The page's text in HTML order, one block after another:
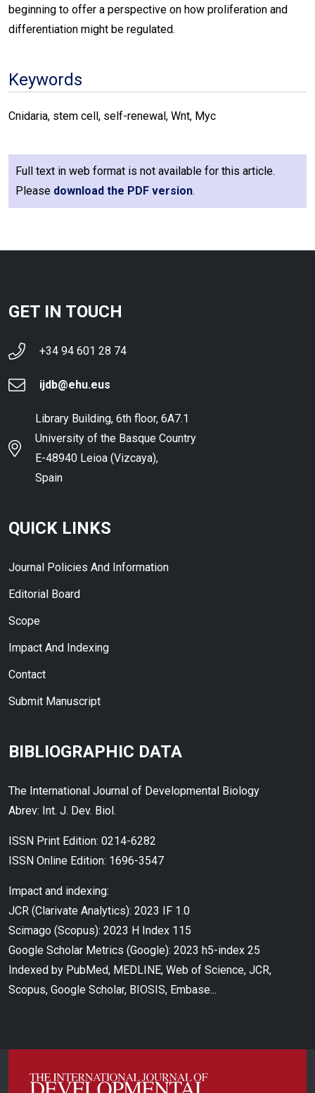
beginning to offer a perspective on how proliferation and
differentiation might be regulated.
Keywords
Cnidaria, stem cell, self-renewal, Wnt, Myc
Full text in web format is not available for this article.
Please download the PDF version.
GET IN TOUCH
+34 94 601 28 74
ijdb@ehu.eus
Library Building, 6th floor, 6A7.1
University of the Basque Country
E-48940 Leioa (Vizcaya),
Spain
QUICK LINKS
Journal Policies And Information
Editorial Board
Scope
Impact And Indexing
Contact
Submit Manuscript
BIBLIOGRAPHIC DATA
The International Journal of Developmental Biology
Abrev: Int. J. Dev. Biol.
ISSN Print Edition: 0214-6282
ISSN Online Edition: 1696-3547
Impact and indexing:
JCR (Clarivate Analytics): 2023 IF 1.0
Scimago (Scopus): 2023 H Index 115
Google Scholar Metrics (Google): 2023 h5-index 25
Indexed by PubMed, MEDLINE, Web of Science, JCR,
Scopus, Google Scholar, BIOSIS, Embase...